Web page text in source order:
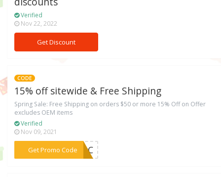
Verified
Nov 22, 2022
Get Discount
CODE
15% off sitewide & Free Shipping
Spring Sale: Free Shipping on orders $50 or more 15% Off on Offer
excludes OEM items
Verified
Nov 09, 2021
Get Promo Code***TJxC